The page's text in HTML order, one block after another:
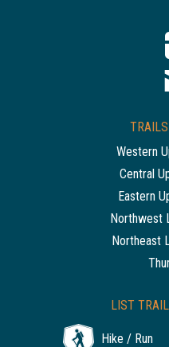
Western
Central
Eastern
Northwest
Northeast
LIST
Hike / Run